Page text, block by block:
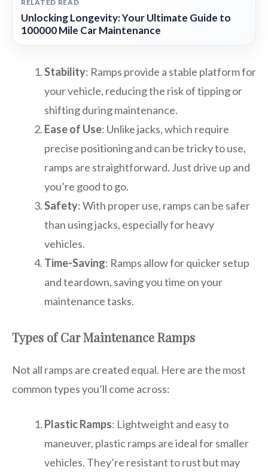
RELATED READ
Unlocking Longevity: Your Ultimate Guide to
100000 Mile Car Maintenance
Stability: Ramps provide a stable platform for
your vehicle, reducing the risk of tipping or
shifting during maintenance.
Ease of Use: Unlike jacks, which require
precise positioning and can be tricky to use,
ramps are straightforward. Just drive up and
you’re good to go.
Safety: With proper use, ramps can be safer
than using jacks, especially for heavy
vehicles.
Time-Saving: Ramps allow for quicker setup
and teardown, saving you time on your
maintenance tasks.
Types of Car Maintenance Ramps
Not all ramps are created equal. Here are the most
common types you’ll come across:
Plastic Ramps: Lightweight and easy to
maneuver, plastic ramps are ideal for smaller
vehicles. They’re resistant to rust but may